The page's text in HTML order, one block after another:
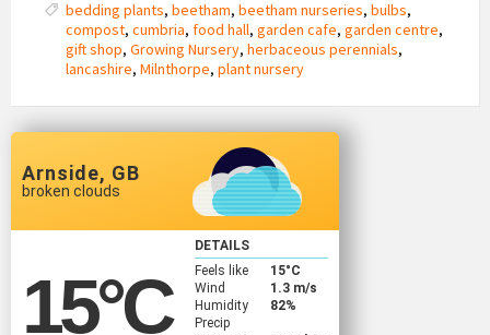
bedding plants, beetham, beetham nurseries, bulbs,
compost, cumbria, food hall, garden cafe, garden centre,
gift shop, Growing Nursery, herbaceous perennials,
lancashire, Milnthorpe, plant nursery
Arnside, GB
broken clouds
15°C
DETAILS
Feels like
15°C
Wind
1.3 m/s
Humidity
82%
Precip